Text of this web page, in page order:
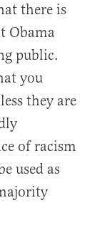
there is
Obama
public.
you
they are
of racism
used as